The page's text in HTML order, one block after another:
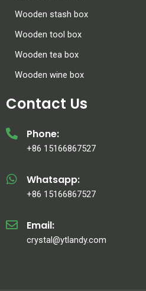
Wooden stash box
Wooden tool box
Wooden tea box
Wooden wine box
Contact Us
Phone:
+86 15166867527
Whatsapp:
+86 15166867527
Email:
crystal@ytlandy.com